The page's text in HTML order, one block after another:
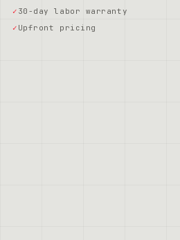
30-day labor warranty
Upfront pricing